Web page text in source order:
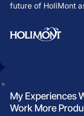
future of HoliMont
My Experiences
Work More